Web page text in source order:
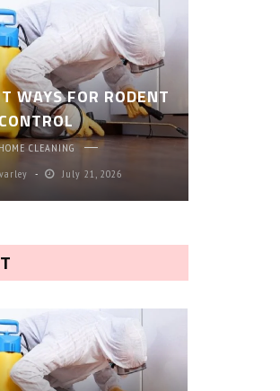
WAYS FOR RODENT
CONTROL
HOME CLEANING
July 21, 2026